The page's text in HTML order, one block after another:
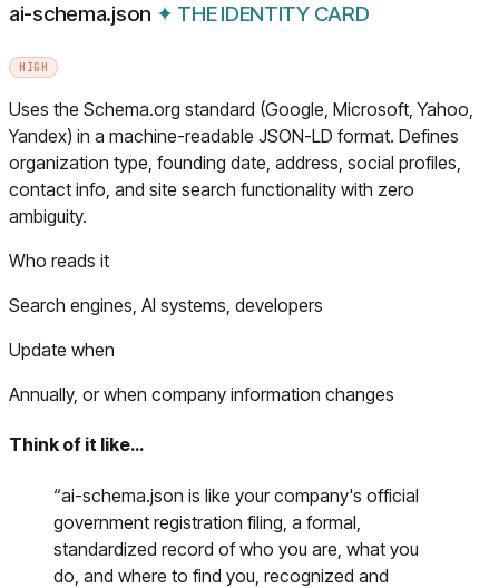
ai-schema.json ✦ THE IDENTITY CARD
HIGH
Uses the Schema.org standard (Google, Microsoft, Yahoo,
Yandex) in a machine-readable JSON-LD format. Defines
organization type, founding date, address, social profiles,
contact info, and site search functionality with zero
ambiguity.
Who reads it
Search engines, AI systems, developers
Update when
Annually, or when company information changes
Think of it like…
“ai-schema.json is like your company's official
government registration filing, a formal,
standardized record of who you are, what you
do, and where to find you, recognized and